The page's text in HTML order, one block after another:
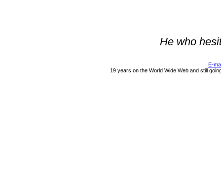
He who
E-
19 years on the World Wide Web and still